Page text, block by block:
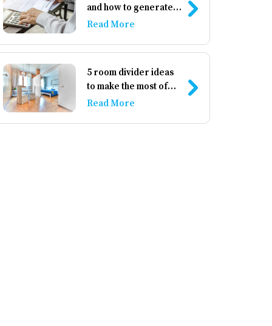
and how to generate
them
Read More
5 room divider ideas
to make the most of
your space
Read More